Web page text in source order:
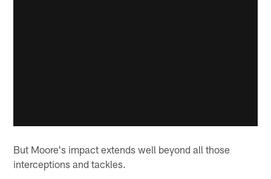
But Moore's impact extends well beyond all those
interceptions and tackles.